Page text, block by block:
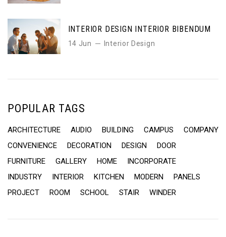
INTERIOR DESIGN INTERIOR BIBENDUM
14 Jun Interior Design
POPULAR TAGS
ARCHITECTURE AUDIO BUILDING CAMPUS
COMPANY
CONVENIENCE
DECORATION DESIGN
DOOR
FURNITURE
GALLERY HOME
INCORPORATE
INDUSTRY
INTERIOR KITCHEN MODERN
PANELS
PROJECT
ROOM SCHOOL STAIR WINDER